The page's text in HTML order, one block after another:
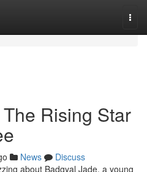
Rising Star
News
Discuss
about Badgyal Jade, a young